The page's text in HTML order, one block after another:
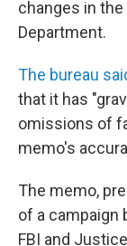
changes in
Department.
The bureau
that it has
omissions of
memo's
The memo,
of a campaign
FBI and